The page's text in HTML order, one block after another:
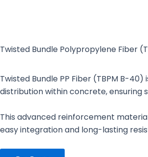
Twisted Bundle Polypropylene Fiber
Twisted Bundle PP Fiber (TBPM B-
distribution within concrete, ensuring
This advanced reinforcement
easy integration and long-lasting